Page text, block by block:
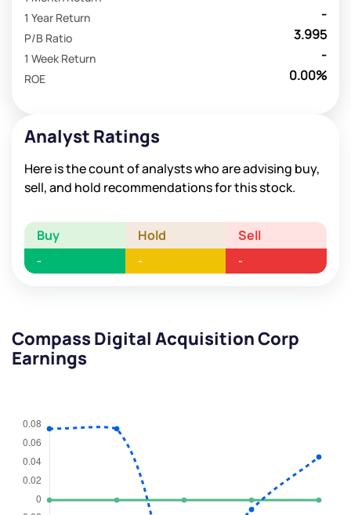
-
1 Year Return
3.995
P/B Ratio
-
1 Week Return
0.00%
ROE
Analyst Ratings
Here is the count of analysts who are advising buy,
sell, and hold recommendations for this stock.
Buy Hold Sell
- - -
Compass Digital Acquisition Corp
Earnings